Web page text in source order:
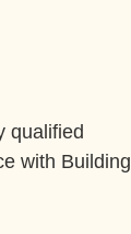
qualified
with Building